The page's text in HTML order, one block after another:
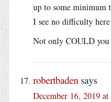
up to some minimum
I see no difficulty here
Not only COULD
robertbaden says
December 16, 2019